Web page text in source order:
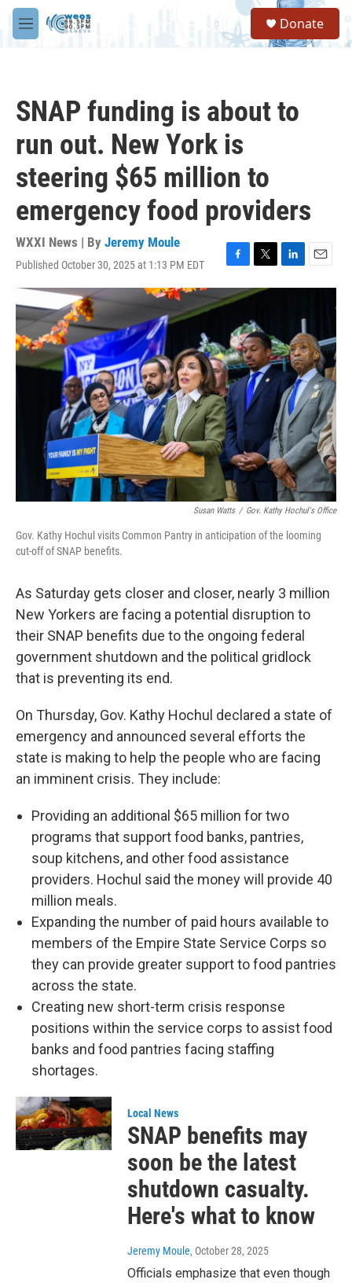
Skip to main content
M
e
S
a
Donate
SNAP funding is about to
run out. New York is
steering $65 million to
emergency food providers
WXXI News | By Jeremy Moule
Published October 30, 2025 at 1:13 PM EDT
F
a
c
b
o
o
k
T
w
i
t
e
r
L
i
d
I
n
E
m
Susan Watts / Gov. Kathy Hochul's Office
Gov. Kathy Hochul visits Common Pantry in anticipation of the looming
cut-off of SNAP benefits.
As Saturday gets closer and closer, nearly 3 million
New Yorkers are facing a potential disruption to
their SNAP benefits due to the ongoing federal
government shutdown and the political gridlock
that is preventing its end.
On Thursday, Gov. Kathy Hochul declared a state of
emergency and announced several efforts the
state is making to help the people who are facing
an imminent crisis. They include:
Providing an additional $65 million for two
programs that support food banks, pantries,
soup kitchens, and other food assistance
providers. Hochul said the money will provide 40
million meals.
Expanding the number of paid hours available to
members of the Empire State Service Corps so
they can provide greater support to food pantries
across the state.
Creating new short-term crisis response
positions within the service corps to assist food
banks and food pantries facing staffing
shortages.
Local News
SNAP benefits may
soon be the latest
shutdown casualty.
Here's what to know
Jeremy Moule, October 28, 2025
Officials emphasize that even though